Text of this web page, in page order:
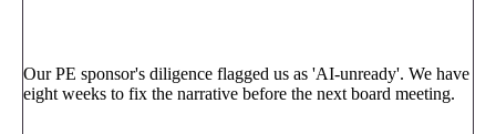
Our PE sponsor's diligence flagged us as 'AI-unready'. We have
eight weeks to fix the narrative before the next board meeting.